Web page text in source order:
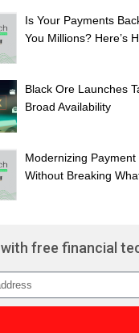
Is Your Payments
You Millions? Here’s
Black Ore Launches
Broad Availability
Modernizing
Without Breaking
with free financial